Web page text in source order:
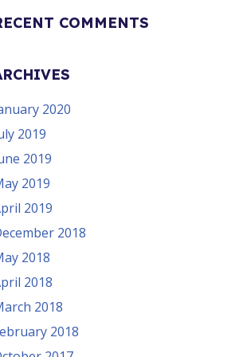
COMMENTS
2020
2019
2019
2019
2019
2018
2018
2018
2018
2018